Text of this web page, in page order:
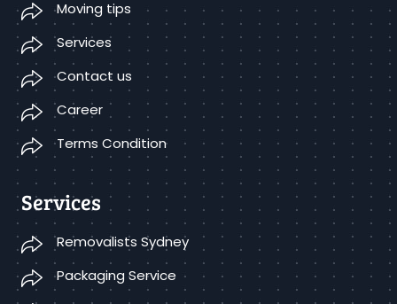
Moving tips
Services
Contact us
Career
Terms Condition
Services
Removalists Sydney
Packaging Service